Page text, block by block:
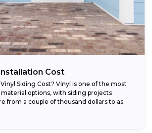
Cost
Siding Cost? Vinyl is one of the most
options, with siding projects
from a couple of thousand dollars to as